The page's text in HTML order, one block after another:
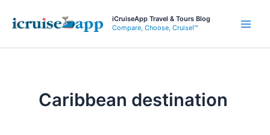
iCruiseApp Travel & Tours Blog
Compare, Choose, Cruise!™
Caribbean destination